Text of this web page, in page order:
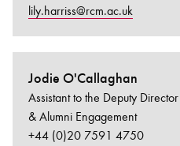
Discover our Museum
lily.harriss@rcm.ac.uk
Jodie O'Callaghan
Assistant to the Deputy
& Alumni Engagement
+44 (0)20 7591 4750